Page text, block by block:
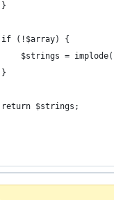
(!$array) {
$strings =
$strings;